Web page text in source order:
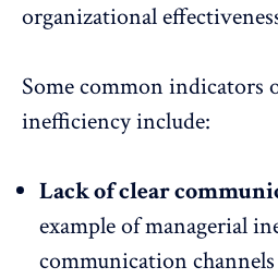
organizational
Some common indicators
inefficiency include:
Lack of clear
example of managerial
communication